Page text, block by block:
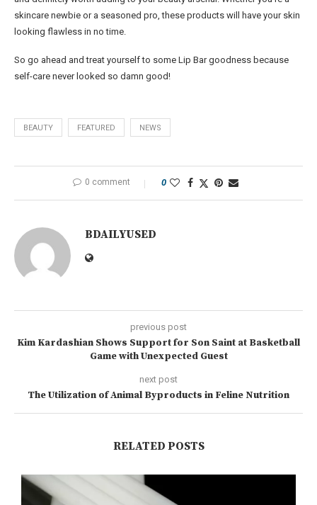
skincare newbie or a seasoned pro, these products will have your skin
looking flawless in no time.
So go ahead and treat yourself to some Lip Bar goodness because
self-care never looked so damn good!
BEAUTY FEATURED NEWS
0 comment 0
BDAILYUSED
previous post
Kim Kardashian Shows Support for Son Saint at Basketball
Game with Unexpected Guest
next post
The Utilization of Animal Byproducts in Feline Nutrition
RELATED POSTS